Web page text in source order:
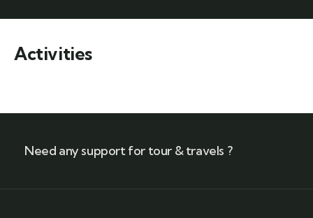
Activities
Need any support for tour & travels ?